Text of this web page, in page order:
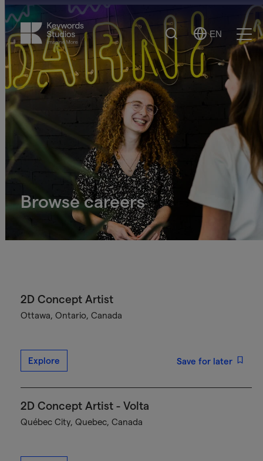
Search
Select
Language
EN
Browse careers
2D Concept Artist
Ottawa, Ontario, Canada
Explore Save for later
2D Concept Artist - Volta
Québec City, Quebec, Canada